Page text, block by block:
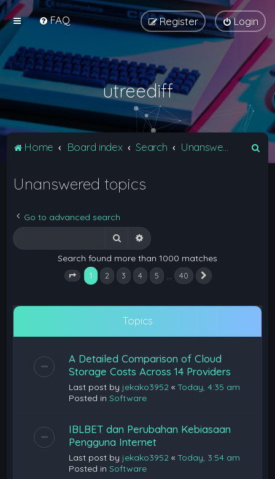
FAQ Login
Register
utreediff
Home Board index Search
Unanswered topics
Go to advanced search
Search Advanced search
Search found more than 1000 matches
Page 1 of 40
1 2 3 4 5 40
Topics
A Detailed Comparison of Cloud
Storage Costs Across 14 Providers
Last post by jekako3952 «Today, 4:35 am
Posted inSoftware
IBLBET dan Perubahan Kebiasaan
Pengguna Internet
Last post by jekako3952 «Today, 3:54 am
Posted inSoftware